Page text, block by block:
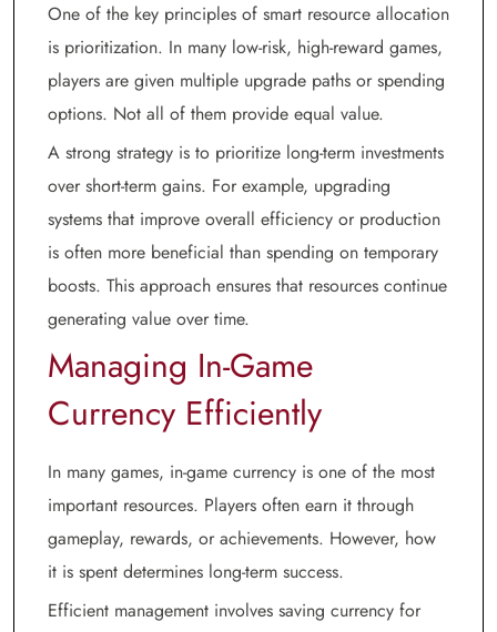
One of the key principles of smart resource allocation
is prioritization. In many low-risk, high-reward games,
players are given multiple upgrade paths or spending
options. Not all of them provide equal value.
A strong strategy is to prioritize long-term investments
over short-term gains. For example, upgrading
systems that improve overall efficiency or production
is often more beneficial than spending on temporary
boosts. This approach ensures that resources continue
generating value over time.
Managing In-Game
Currency Efficiently
In many games, in-game currency is one of the most
important resources. Players often earn it through
gameplay, rewards, or achievements. However, how
it is spent determines long-term success.
Efficient management involves saving currency for